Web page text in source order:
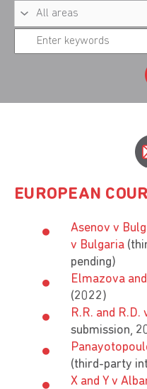
EUROPEAN
Asenov v
v Bulgaria
pending)
Elmazova
(2022)
R.R. and
submission,
(third-party
X and Y v